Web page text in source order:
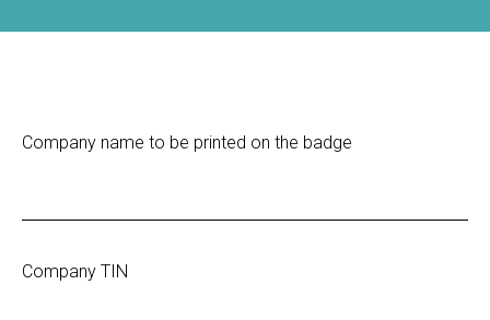
Company name to be printed on the badge
Company TIN